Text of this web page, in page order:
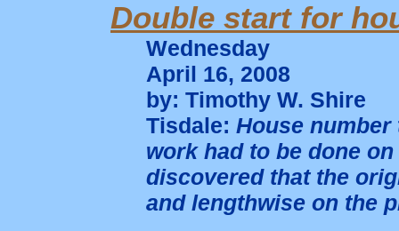
Double start for
Wednesday
April 16, 2008
by: Timothy W. Shire
Tisdale: House
work had to be done
discovered that the
and lengthwise on the